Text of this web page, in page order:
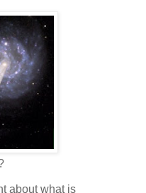
about what is